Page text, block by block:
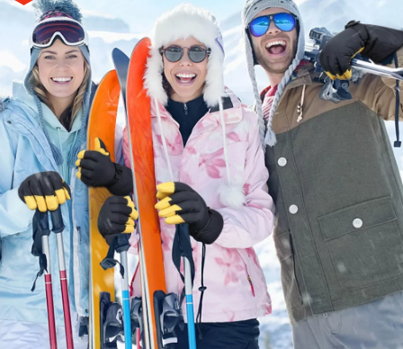
Supported by seaou